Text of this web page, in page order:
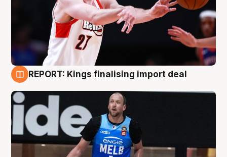
REPORT: Kings finalising import deal